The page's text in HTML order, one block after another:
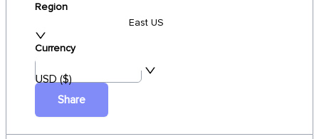
Region
East US
Currency
USD ($)
Share